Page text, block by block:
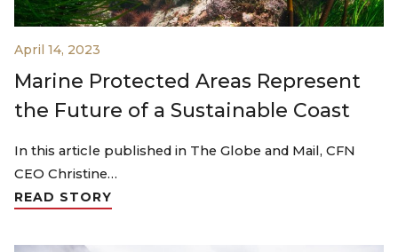
April 14, 2023
Marine Protected Areas Represent
the Future of a Sustainable Coast
In this article published in The Globe and Mail, CFN
CEO Christine…
READ STORY